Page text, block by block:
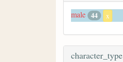
male 44 x
character_type